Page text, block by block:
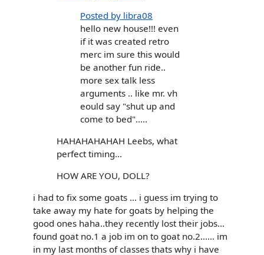
Posted by libra08
hello new house!!! even
if it was created retro
merc im sure this would
be another fun ride..
more sex talk less
arguments .. like mr. vh
eould say "shut up and
come to bed".....
HAHAHAHAHAH Leebs, what
perfect timing...
HOW ARE YOU, DOLL?
i had to fix some goats ... i guess im trying to
take away my hate for goats by helping the
good ones haha..they recently lost their jobs...
found goat no.1 a job im on to goat no.2...... im
in my last months of classes thats why i have